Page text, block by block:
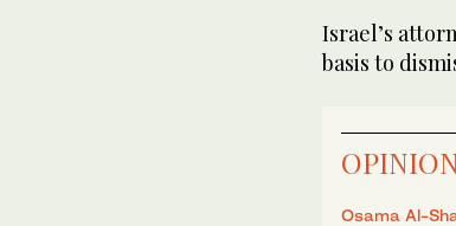
Israel’s
basis to
Osama Al-